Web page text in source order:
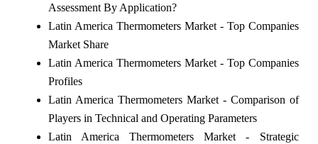
Assessment By Application?
Latin America Thermometers Market - Top Companies
Market Share
Latin America Thermometers Market - Top Companies
Profiles
Latin America Thermometers Market - Comparison of
Players in Technical and Operating Parameters
Latin America Thermometers Market - Strategic